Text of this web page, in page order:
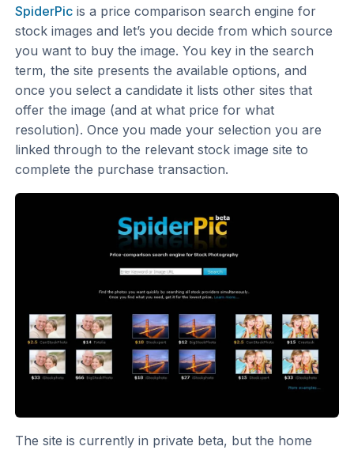
SpiderPic is a price comparison search engine for
stock images and let’s you decide from which source
you want to buy the image. You key in the search
term, the site presents the available options, and
once you select a candidate it lists other sites that
offer the image (and at what price for what
resolution). Once you made your selection you are
linked through to the relevant stock image site to
complete the purchase transaction.
The site is currently in private beta, but the home